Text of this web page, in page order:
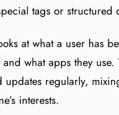
tags or
at what a user has
what apps they
updates regularly,
interests.